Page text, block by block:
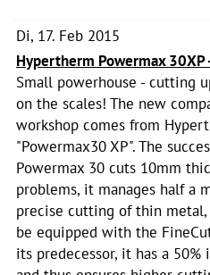
Di, 17. Feb 2015
Hypertherm Powermax 30XP
Small powerhouse - cutting
on the scales! The new
workshop comes from
"Powermax30 XP". The
Powermax 30 cuts 10mm
problems, it manages half a
precise cutting of thin metal,
be equipped with the
its predecessor, it has a